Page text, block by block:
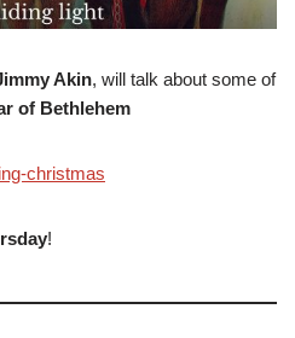
Akin, will talk about some of
of Bethlehem
christmas
!